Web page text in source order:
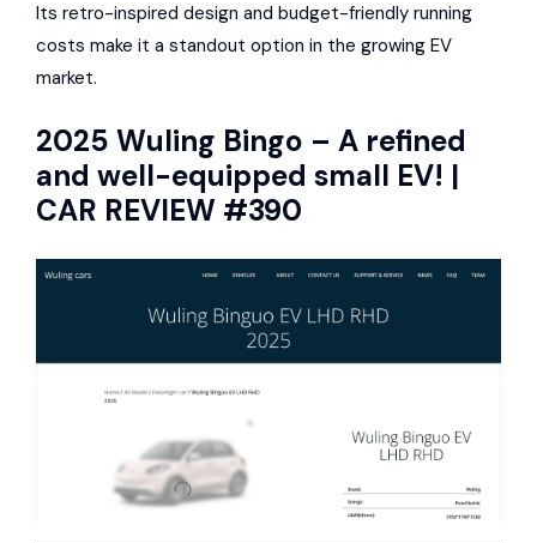
Its retro-inspired design and budget-friendly running
costs make it a standout option in the growing EV
market.
2025 Wuling Bingo – A refined
and well-equipped small EV! |
CAR REVIEW #390